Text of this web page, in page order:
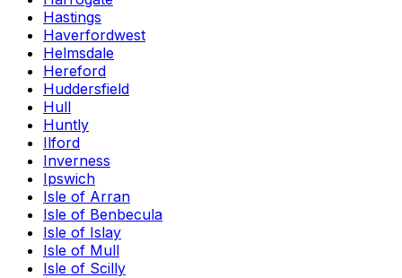
Hastings
Haverfordwest
Helmsdale
Hereford
Huddersfield
Hull
Huntly
Ilford
Inverness
Ipswich
Isle of Arran
Isle of Benbecula
Isle of Islay
Isle of Mull
Isle of Scilly